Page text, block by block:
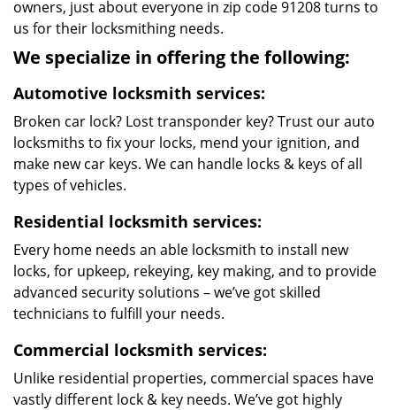
owners, just about everyone in zip code 91208 turns to
us for their locksmithing needs.
We specialize in offering the following:
Automotive locksmith services:
Broken car lock? Lost transponder key? Trust our auto
locksmiths to fix your locks, mend your ignition, and
make new car keys. We can handle locks & keys of all
types of vehicles.
Residential locksmith services:
Every home needs an able locksmith to install new
locks, for upkeep, rekeying, key making, and to provide
advanced security solutions – we’ve got skilled
technicians to fulfill your needs.
Commercial locksmith services:
Unlike residential properties, commercial spaces have
vastly different lock & key needs. We’ve got highly